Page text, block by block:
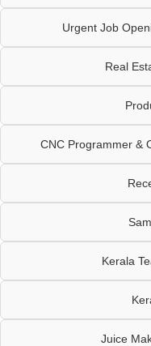
Urgent Job
Real
CNC Programmer &
Kerala
Juice